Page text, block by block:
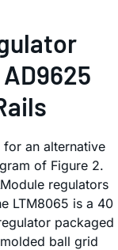
an alternative
of Figure 2.
regulators
LTM8065 is a 40
packaged
ball grid